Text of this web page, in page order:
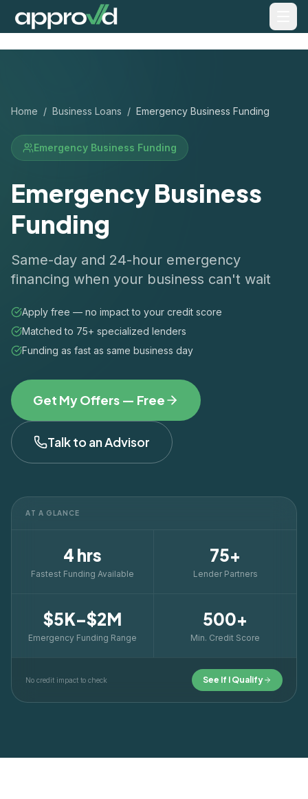
Home / Business Loans / Emergency Business Funding
Emergency Business Funding
Emergency Business
Funding
Same-day and 24-hour emergency
financing when your business can't wait
Apply free — no impact to your credit score
Matched to 75+ specialized lenders
Funding as fast as same business day
Get My Offers — Free
Talk to an Advisor
AT A GLANCE
4 hrs
Fastest Funding Available
75+
Lender Partners
$5K–$2M
Emergency Funding Range
500+
Min. Credit Score
No credit impact to check See If I Qualify